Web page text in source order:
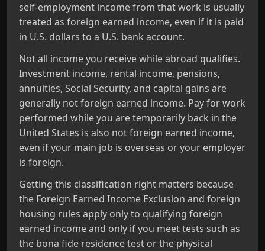
self‑employment income from that work is usually
treated as foreign earned income, even if it is paid
in U.S. dollars to a U.S. bank account.
Not all income you receive while abroad qualifies.
Investment income, rental income, pensions,
annuities, Social Security, and capital gains are
generally not foreign earned income. Pay for work
performed while you are temporarily back in the
United States is also not foreign earned income,
even if your main job is overseas or your employer
is foreign.
Getting this classification right matters because
the Foreign Earned Income Exclusion and foreign
housing rules apply only to qualifying foreign
earned income and only if you meet tests such as
the bona fide residence test or the physical